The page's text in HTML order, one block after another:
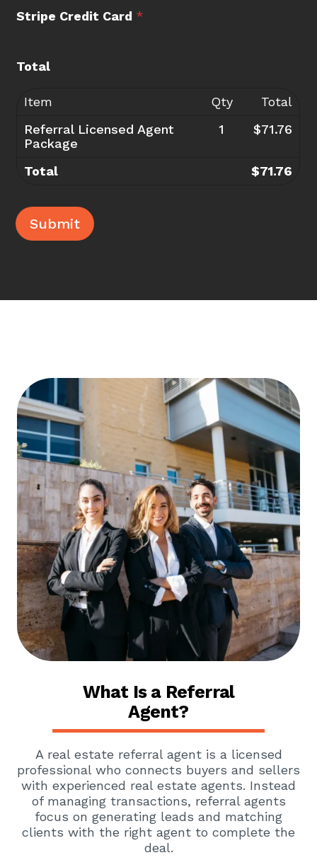
Stripe Credit Card *
Total
Item Qty
Total
Referral Licensed Agent
Package
1 $71.76
Total $71.76
Submit
What Is a Referral
Agent?
A real estate referral agent is a licensed
professional who connects buyers and sellers
with experienced real estate agents. Instead
of managing transactions, referral agents
focus on generating leads and matching
clients with the right agent to complete the
deal.